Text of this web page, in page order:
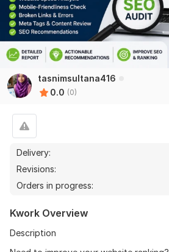
tasnimsultana416
0.0 (0)
Delivery:
Revisions:
Orders in progress:
Kwork Overview
Description